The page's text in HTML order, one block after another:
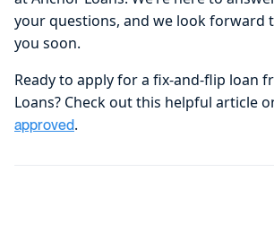
your questions, and we look forward
you soon.
Ready to apply for a fix-and-flip loan
Loans? Check out this helpful article
approved.